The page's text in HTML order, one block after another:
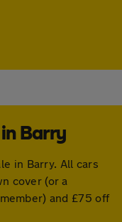
Barry
in Barry. All cars
cover (or a
and £75 off